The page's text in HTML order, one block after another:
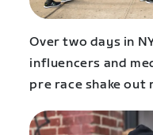
Over two days in
influencers and
pre race shake out